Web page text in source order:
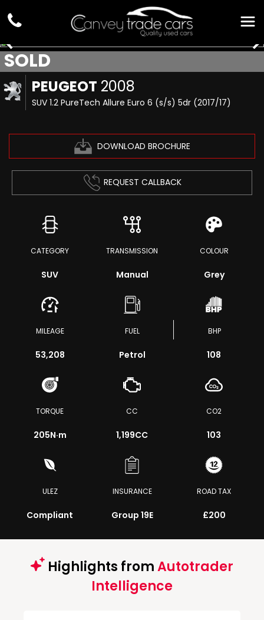
PEUGEOT 2008
SUV 1.2 PureTech Allure Euro 6 (s/s) 5dr (2017/17)
DOWNLOAD BROCHURE
SOLD
REQUEST CALLBACK
CATEGORY
SUV
TRANSMISSION
Manual
COLOUR
Grey
MILEAGE
53,208
FUEL
Petrol
BHP
108
TORQUE
205N·m
CC
1,199CC
CO2
103
ULEZ
Compliant
INSURANCE
Group 19E
ROAD TAX
£200
Highlights fromAutotrader
Intelligence